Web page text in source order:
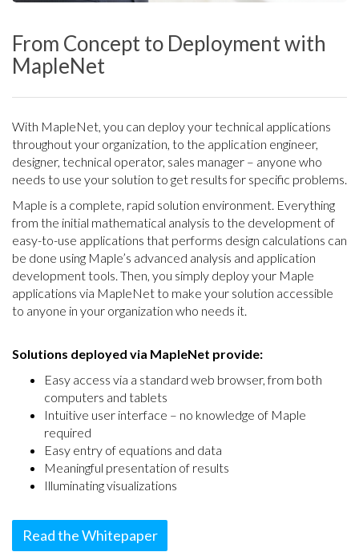
From Concept to Deployment with
MapleNet
With MapleNet, you can deploy your technical applications
throughout your organization, to the application engineer,
designer, technical operator, sales manager – anyone who
needs to use your solution to get results for specific problems.
Maple is a complete, rapid solution environment. Everything
from the initial mathematical analysis to the development of
easy-to-use applications that performs design calculations can
be done using Maple’s advanced analysis and application
development tools. Then, you simply deploy your Maple
applications via MapleNet to make your solution accessible
to anyone in your organization who needs it.
Solutions deployed via MapleNet provide:
Easy access via a standard web browser, from both
computers and tablets
Intuitive user interface – no knowledge of Maple
required
Easy entry of equations and data
Meaningful presentation of results
Illuminating visualizations
Read the Whitepaper